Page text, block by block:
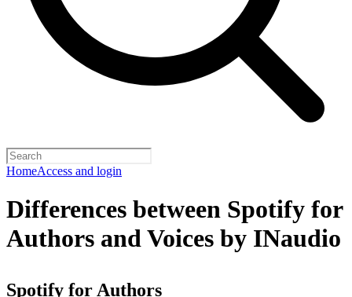
HomeAccess and login
Differences between Spotify for
Authors and Voices by INaudio
Spotify for Authors